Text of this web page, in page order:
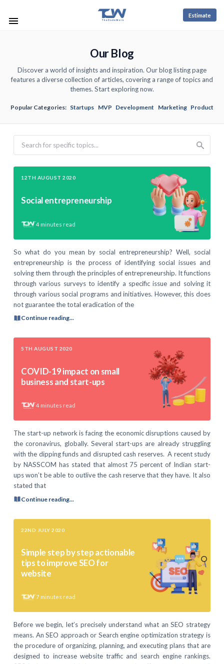
Estimate
Our Blog
Discover a world of insights and inspiration. Our blog listing page
features a diverse collection of articles, covering a range of topics and
themes. Start exploring now.
Popular Categories: Startups MVP Development Marketing Product
12TH AUGUST 2020
Social entrepreneurship
4 minutes read
So what do you mean by social entrepreneurship? Well, social
entrepreneurship is the process of identifying social issues and
solving them through the principles of entrepreneurship. It functions
through various surveys to identify a specific issue and solving it
through various social programs and initiatives. However, this does
not guarantee the total eradication of the
Continue reading...
5TH AUGUST 2020
COVID-19 impact on small
business and start-ups
4 minutes read
The start-up network is facing the economic disruptions caused by
the coronavirus, globally. Several start-ups are already struggling
with the dipping funds and disrupted cash reserves. A recent study
by NASSCOM has stated that almost 75 percent of Indian start-
ups won’t be able to outlive the cash reserve that they have. It also
stated that
Continue reading...
22ND JULY 2020
Simple step by step actionable
tips to improve SEO for
website
7 minutes read
Before we begin, let’s precisely understand what an SEO strategy
means. An SEO approach or Search engine optimization strategy is
the procedure of organizing, planning, and executing plans that are
designed to increase website traffic and search engine rankings.